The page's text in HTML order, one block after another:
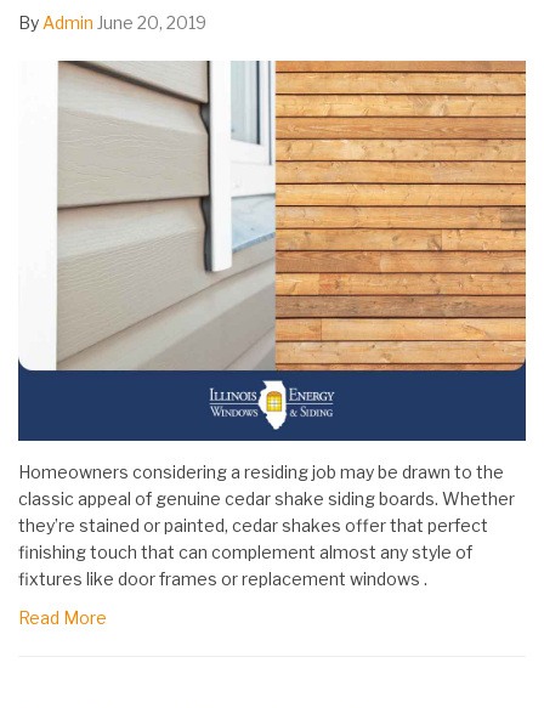
By Admin June 20, 2019
Homeowners considering a residing job may be drawn to the
classic appeal of genuine cedar shake siding boards. Whether
they’re stained or painted, cedar shakes offer that perfect
finishing touch that can complement almost any style of
fixtures like door frames or replacement windows .
Read More